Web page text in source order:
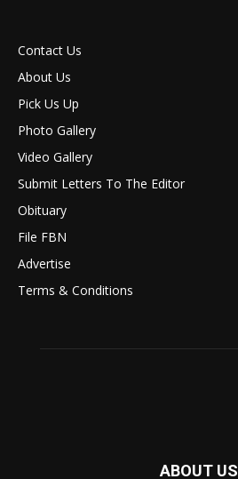
Contact Us
About Us
Pick Us Up
Photo Gallery
Video Gallery
Submit Letters To The Editor
Obituary
File FBN
Advertise
Terms & Conditions
ABOUT US